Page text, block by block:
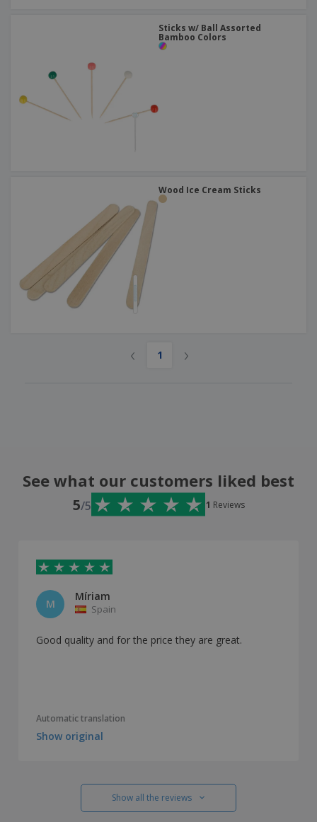
Sticks w/ Ball Assorted
Bamboo Colors
Wood Ice Cream Sticks
‹ 1 ›
See what our customers liked best
5/5 1 Reviews
M
Míriam
Spain
Good quality and for the price they are great.
Automatic translation
Show original
Show all the reviews